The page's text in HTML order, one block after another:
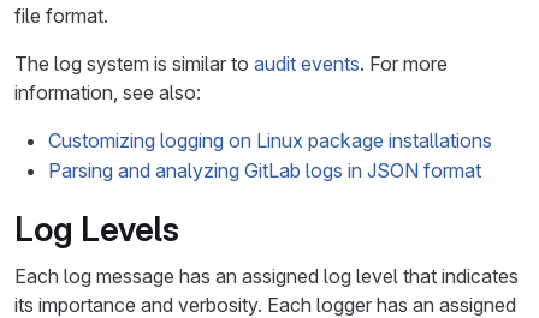
file format.
The log system is similar to audit events. For more
information, see also:
Customizing logging on Linux package installations
Parsing and analyzing GitLab logs in JSON format
Log Levels
Each log message has an assigned log level that indicates
its importance and verbosity. Each logger has an assigned